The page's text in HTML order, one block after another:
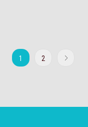
1 2